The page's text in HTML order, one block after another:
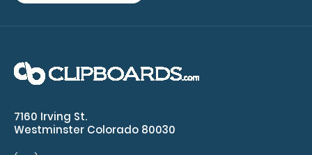
Edition The original WhiteCoat C..
7160 Irving St.
Westminster Colorado 80030